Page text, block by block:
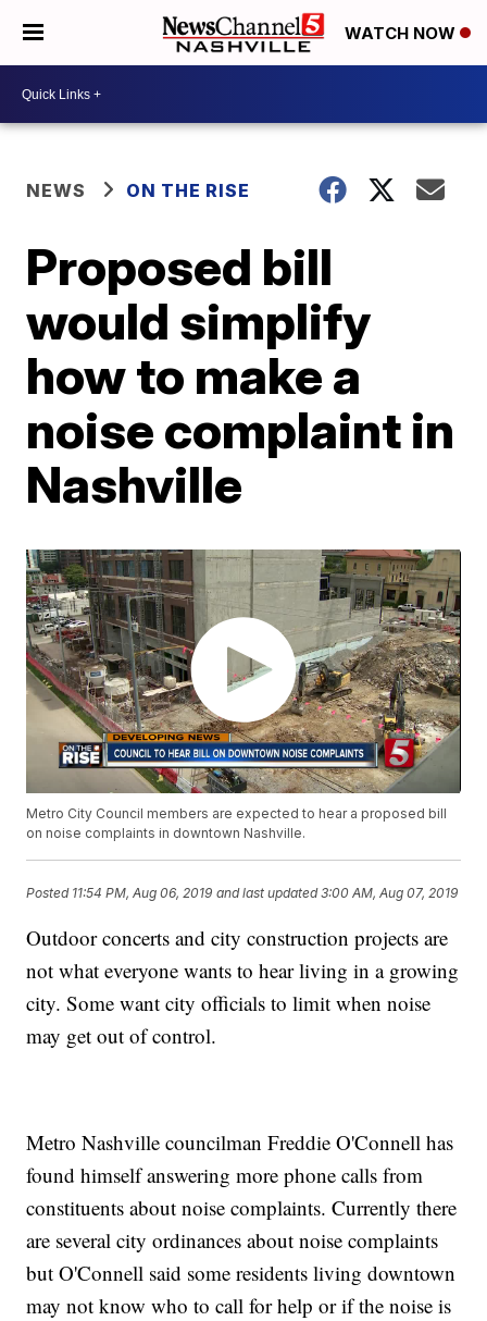
WATCH NOW
NEWS ON THE RISE
Proposed bill
would simplify
how to make a
noise complaint in
Nashville
Metro City Council members are expected to hear a proposed bill
on noise complaints in downtown Nashville.
Posted 11:54 PM, Aug 06, 2019 and last updated 3:00 AM, Aug 07, 2019
Outdoor concerts and city construction projects are
not what everyone wants to hear living in a growing
city. Some want city officials to limit when noise
may get out of control.
Metro Nashville councilman Freddie O'Connell has
found himself answering more phone calls from
constituents about noise complaints. Currently there
are several city ordinances about noise complaints
but O'Connell said some residents living downtown
may not know who to call for help or if the noise is